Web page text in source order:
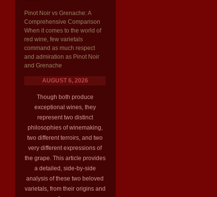
Pinot Noir vs Grenache: A
Comprehensive Comparison
When it comes to the world of
red wine, few varietals
command as much respect
and admiration as Pinot Noir
and Grenache
AUGUST 6, 2026
Though both produce
exceptional wines, they
represent two distinct
philosophies of winemaking,
two different terroirs, and two
very different expressions of
the grape. This article provides
a detailed, side-by-side
analysis of these two beloved
varietals, from their origins and